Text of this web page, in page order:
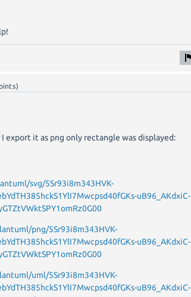
export it as png only rectangle was displayed:
svg/5Sr93i8m343HVK-
uB96_AKdxiC-
png/5Sr93i8m343HVK-
uB96_AKdxiC-
uml/5Sr93i8m343HVK-
uB96_AKdxiC-